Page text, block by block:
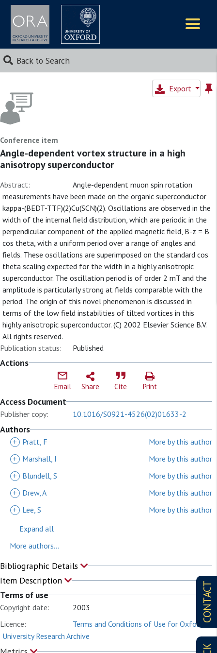
Back to Search
CONTACT
Export
Conference item
Angle-dependent vortex structure in a high
anisotropy superconductor
Abstract:
Angle-dependent muon spin rotation
measurements have been made on the organic superconductor
kappa-(BEDT-TTF)(2)Cu(SCN)(2). Oscillations are observed in the
width of the internal field distribution, which are periodic in the
perpendicular component of the applied magnetic field, B-z = B
cos theta, with a uniform period over a range of angles and
fields. These oscillations are superimposed on the standard cos
theta scaling expected for the width in a highly anisotropic
superconductor. The oscillation period is of order 2 mT and the
amplitude is particularly strong at fields comparable with the
period. The origin of this novel phenomenon is discussed in
terms of the low field instabilities of tilted vortices in this
highly anisotropic superconductor. (C) 2002 Elsevier Science B.V.
All rights reserved.
Publication status:
Published
Actions
Email Share Cite Print
Access Document
Publisher copy: 10.1016/S0921-4526(02)01633-2
Authors
+ Pratt, F
More by this author
+
Marshall, I
More by this author
+
Blundell, S
More by this author
+
Drew, A
More by this author
+
Lee, S
More by this author
Expand all
More authors...
Bibliographic Details
Item Description
Terms of use
Copyright date:
2003
Licence:
Terms and Conditions of Use for Oxford
University Research Archive